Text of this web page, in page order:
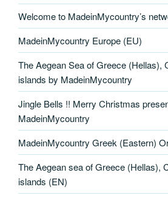
Welcome to MadeinMycountry’s
MadeinMycountry Europe (EU)
The Aegean Sea of Greece (Hellas),
islands by MadeinMycountry
Jingle Bells !! Merry Christmas
MadeinMycountry
MadeinMycountry Greek (Eastern)
The Aegean sea of Greece (Hellas),
islands (EN)